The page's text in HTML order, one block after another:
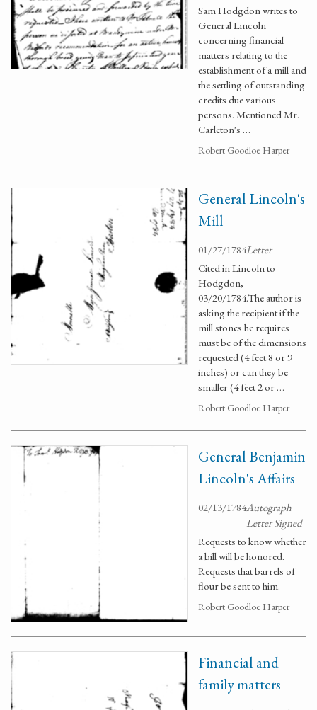
Sam Hodgdon writes to
General Lincoln
concerning financial
matters relating to the
establishment of a mill and
the settling of outstanding
credits due various
persons. Mentioned Mr.
Carleton's …
Robert Goodloe Harper
General Lincoln's
Mill
01/27/1784Letter
Cited in Lincoln to
Hodgdon,
03/20/1784.The author is
asking the recipient if the
mill stones he requires
must be of the dimensions
requested (4 feet 8 or 9
inches) or can they be
smaller (4 feet 2 or …
Robert Goodloe Harper
General Benjamin
Lincoln's Affairs
02/13/1784Autograph
Letter Signed
Requests to know whether
a bill will be honored.
Requests that barrels of
flour be sent to him.
Robert Goodloe Harper
Financial and
family matters